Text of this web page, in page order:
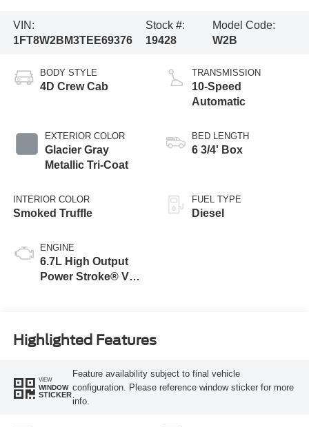
VIN:
1FT8W2BM3TEE69376
Stock #:
19428
Model Code:
W2B
BODY STYLE
4D Crew Cab
EXTERIOR COLOR
Glacier Gray
Metallic Tri-Coat
INTERIOR COLOR
Smoked Truffle
ENGINE
6.7L High Output
Power Stroke® V8
TRANSMISSION
10-Speed
Automatic
BED LENGTH
6 3/4' Box
FUEL TYPE
Diesel
Highlighted Features
VIEW
WINDOW
STICKER
Feature availability subject to final vehicle
configuration. Please reference window sticker for more
info.